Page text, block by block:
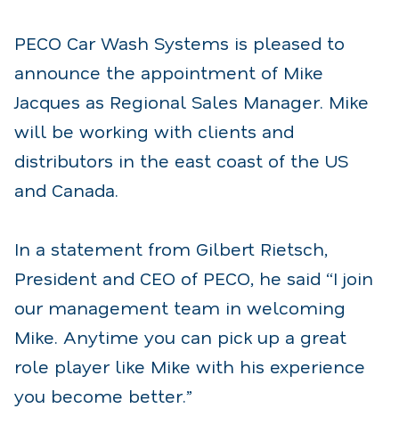
PECO Car Wash Systems is pleased to
announce the appointment of Mike
Jacques as Regional Sales Manager. Mike
will be working with clients and
distributors in the east coast of the US
and Canada.
In a statement from Gilbert Rietsch,
President and CEO of PECO, he said “I join
our management team in welcoming
Mike. Anytime you can pick up a great
role player like Mike with his experience
you become better.”